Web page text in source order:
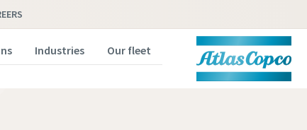
Our fleet
Industries